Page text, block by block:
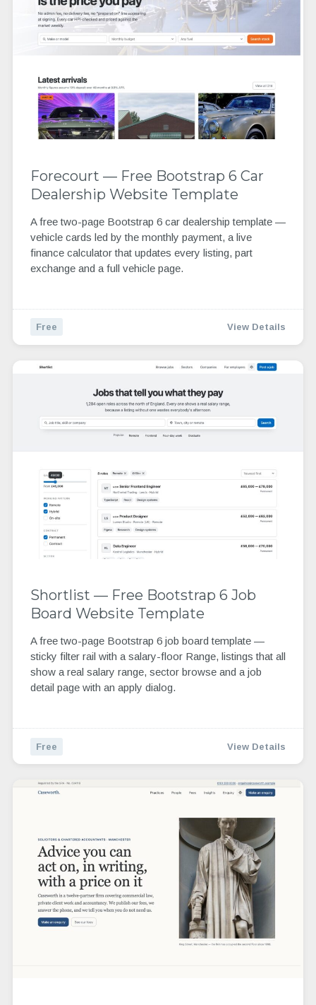
Forecourt — Free Bootstrap 6 Car
Dealership Website Template
A free two-page Bootstrap 6 car dealership template —
vehicle cards led by the monthly payment, a live
finance calculator that updates every listing, part
exchange and a full vehicle page.
Free View Details
Shortlist — Free Bootstrap 6 Job
Board Website Template
A free two-page Bootstrap 6 job board template —
sticky filter rail with a salary-floor Range, listings that all
show a real salary range, sector browse and a job
detail page with an apply dialog.
Free View Details